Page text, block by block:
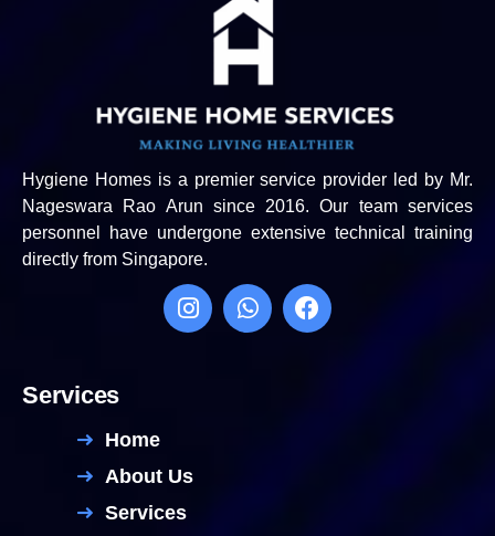
Hygiene Homes is a premier service provider led by Mr.
Nageswara Rao Arun since 2016. Our team services
personnel have undergone extensive technical training
directly from Singapore.
Services
Home
About Us
Services